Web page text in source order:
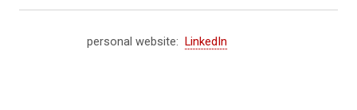
personal website: LinkedIn